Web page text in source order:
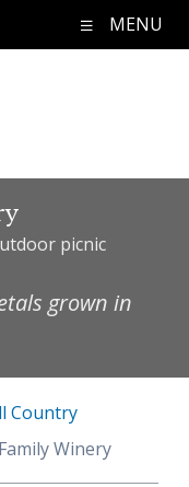
MENU
picnic
grown in
Country
Winery